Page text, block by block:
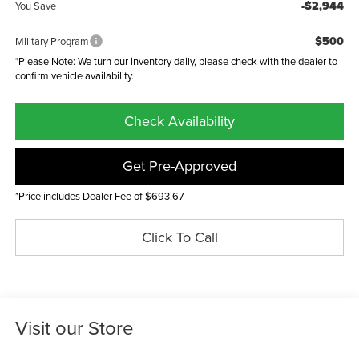
You Save -$2,944
Military Program $500
*Please Note: We turn our inventory daily, please check with the dealer to
confirm vehicle availability.
Check Availability
Get Pre-Approved
*Price includes Dealer Fee of $693.67
Click To Call
Visit our Store